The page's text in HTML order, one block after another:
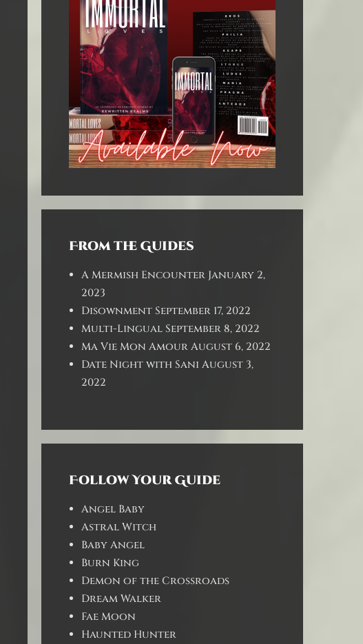
From the Guides
A Mermish Encounter January 2,
2023
DisownmentSeptember 17, 2022
Multi-LingualSeptember 8, 2022
Ma Vie Mon AmourAugust 6, 2022
Date Night with Sani August 3,
2022
Follow Your Guide
Angel Baby
Astral Witch
Baby Angel
Burn King
Demon of the Crossroads
Dream Walker
Fae Moon
Haunted Hunter